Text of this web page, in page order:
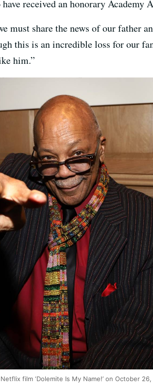
received an honorary Academy
must share the news of our father
this is an incredible loss for our
him.”
film ‘Dolemite Is My Name!’ on October